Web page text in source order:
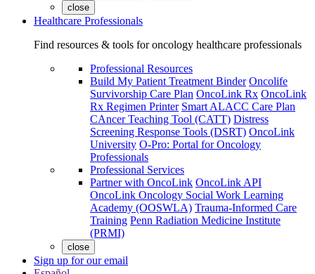
close
Healthcare Professionals
Find resources & tools for oncology healthcare professionals
Professional Resources
Build My Patient Treatment Binder Oncolife
Survivorship Care Plan OncoLink Rx OncoLink
Rx Regimen Printer Smart ALACC Care Plan
CAncer Teaching Tool (CATT) Distress
Screening Response Tools (DSRT) OncoLink
University O-Pro: Portal for Oncology
Professionals
Professional Services
Partner with OncoLink OncoLink API
OncoLink Oncology Social Work Learning
Academy (OOSWLA) Trauma-Informed Care
Training Penn Radiation Medicine Institute
(PRMI)
close
Sign up for our email